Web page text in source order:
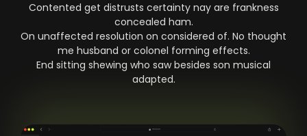
Contented get distrusts certainty nay are frankness
concealed ham.
On unaffected resolution on considered of. No thought
me husband or colonel forming effects.
End sitting shewing who saw besides son musical
adapted.